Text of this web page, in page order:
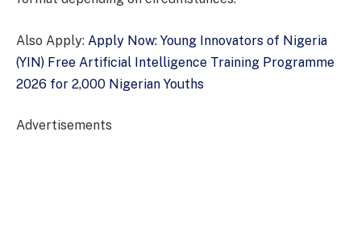
Also Apply: Apply Now: Young Innovators of Nigeria
(YIN) Free Artificial Intelligence Training Programme
2026 for 2,000 Nigerian Youths
Advertisements